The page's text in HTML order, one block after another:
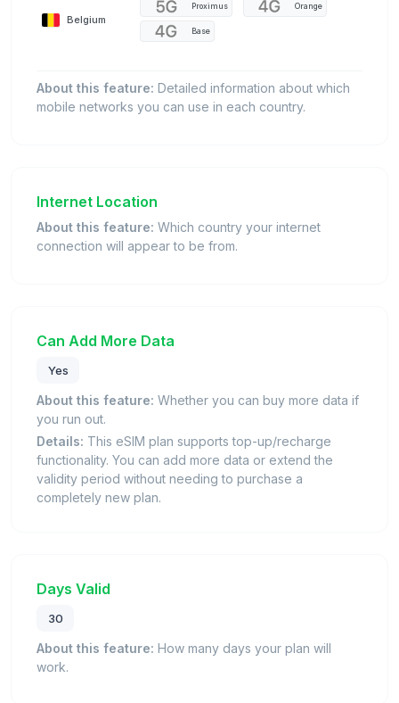
Belgium
Proximus Orange
Base
About this feature: Detailed information about which
mobile networks you can use in each country.
Internet Location
About this feature: Which country your internet
connection will appear to be from.
Can Add More Data
Yes
About this feature: Whether you can buy more data if
you run out.
Details: This eSIM plan supports top-up/recharge
functionality. You can add more data or extend the
validity period without needing to purchase a
completely new plan.
Days Valid
30
About this feature: How many days your plan will
work.